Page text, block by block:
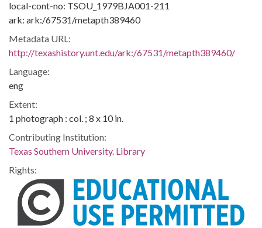
local-cont-no: TSOU_1979BJA001-211
ark: ark:/67531/metapth389460
Metadata URL:
http://texashistory.unt.edu/ark:/67531/metapth389460/
Language:
eng
Extent:
1 photograph : col. ; 8 x 10 in.
Contributing Institution:
Texas Southern University. Library
Rights: